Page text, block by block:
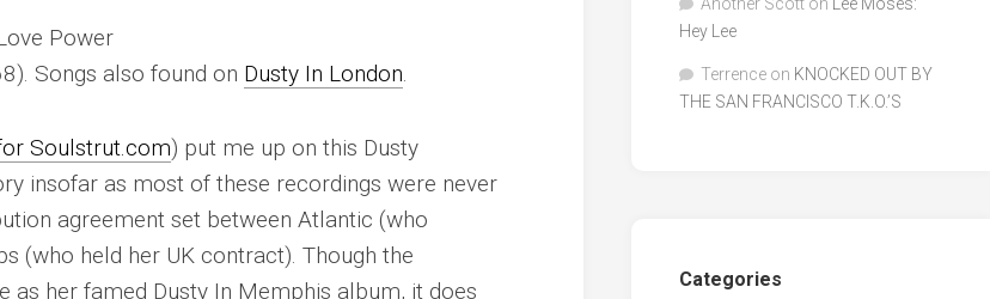
Power
Songs also found on Dusty In London.
Soulstrut.com) put me up on this Dusty
insofar as most of these recordings were never
agreement set between Atlantic (who
(who held her UK contract). Though the
as her famed Dusty In Memphis album, it does
Hey Lee
Terrence on KNOCKED OUT BY
THE SAN FRANCISCO T.K.O.’S
Categories